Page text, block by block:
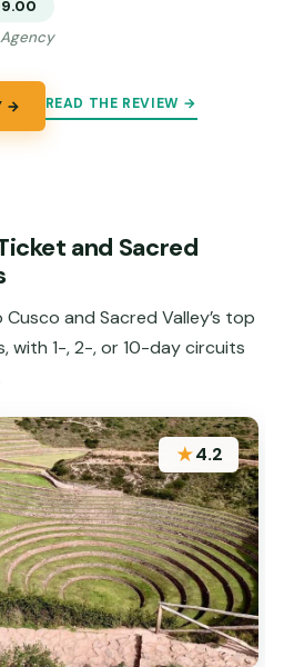
Agency
→ READ THE REVIEW →
and Sacred
and Sacred Valley’s top
with 1-, 2-, or 10-day circuits
★4.2